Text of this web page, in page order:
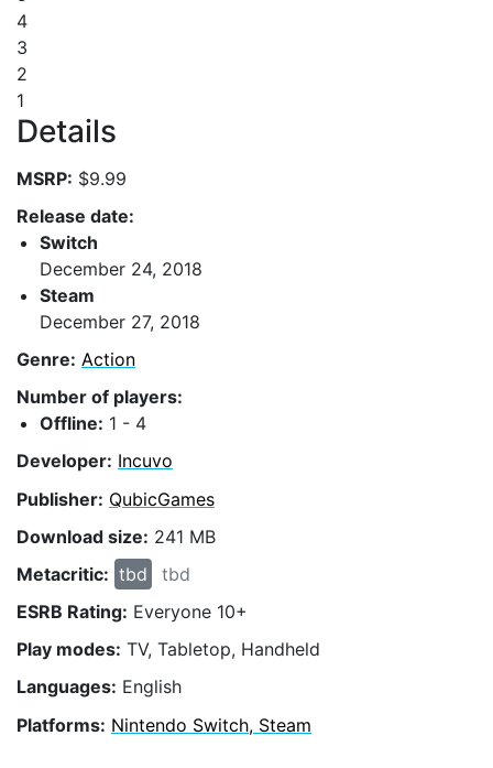
4
3
2
1
Details
MSRP: $9.99
Release date:
Switch
December 24, 2018
Steam
December 27, 2018
Genre: Action
Number of players:
Offline: 1 - 4
Developer: Incuvo
Publisher: QubicGames
Download size: 241 MB
Metacritic: tbd
tbd
ESRB Rating: Everyone 10+
Play modes: TV, Tabletop, Handheld
Languages: English
Platforms: Nintendo Switch, Steam